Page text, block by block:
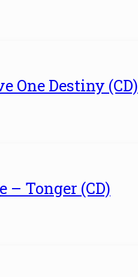
One Destiny (CD)
– Tonger (CD)